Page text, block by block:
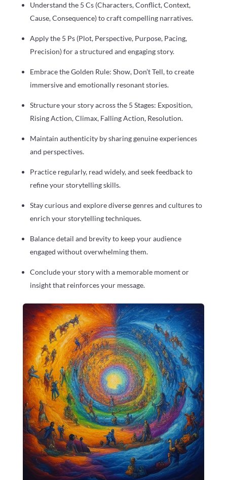
Understand the 5 Cs (Characters, Conflict, Context,
Cause, Consequence) to craft compelling narratives.
Apply the 5 Ps (Plot, Perspective, Purpose, Pacing,
Precision) for a structured and engaging story.
Embrace the Golden Rule: Show, Don’t Tell, to create
immersive and emotionally resonant stories.
Structure your story across the 5 Stages: Exposition,
Rising Action, Climax, Falling Action, Resolution.
Maintain authenticity by sharing genuine experiences
and perspectives.
Practice regularly, read widely, and seek feedback to
refine your storytelling skills.
Stay curious and explore diverse genres and cultures to
enrich your storytelling techniques.
Balance detail and brevity to keep your audience
engaged without overwhelming them.
Conclude your story with a memorable moment or
insight that reinforces your message.